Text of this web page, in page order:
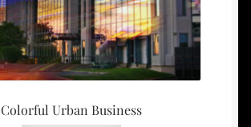
Colorful Urban Business